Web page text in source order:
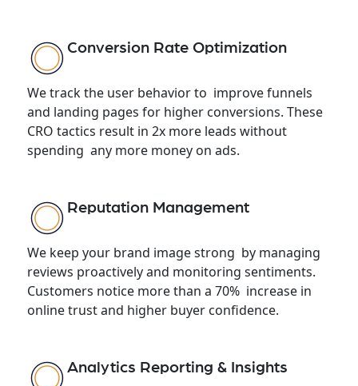
Conversion Rate Optimization
We track the user behavior to improve funnels
and landing pages for higher conversions. These
CRO tactics result in 2x more leads without
spending any more money on ads.
Reputation Management
We keep your brand image strong by managing
reviews proactively and monitoring sentiments.
Customers notice more than a 70% increase in
online trust and higher buyer confidence.
Analytics Reporting & Insights